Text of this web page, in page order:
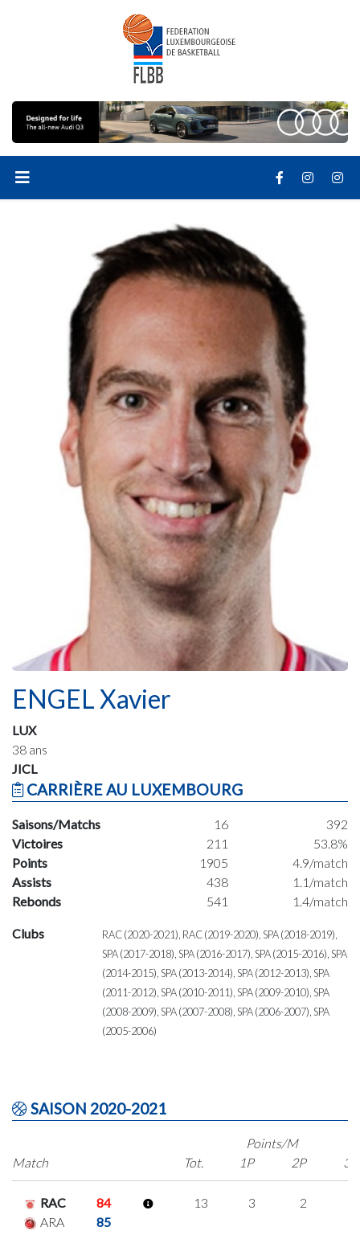
ENGEL Xavier
LUX
38 ans
JICL
CARRIÈRE AU LUXEMBOURG
Saisons/Matchs 16
392
Victoires
211
53.8%
Points
1905
4.9/match
Assists
438
1.1/match
Rebonds
541 1.4/match
Clubs
RAC (2020-2021), RAC (2019-2020), SPA (2018-2019),
SPA (2017-2018), SPA (2016-2017), SPA (2015-2016), SPA
(2014-2015), SPA (2013-2014), SPA (2012-2013), SPA
(2011-2012), SPA (2010-2011), SPA (2009-2010), SPA
(2008-2009), SPA (2007-2008), SPA (2006-2007), SPA
(2005-2006)
SAISON 2020-2021
Match
Points/M
Tot.
1P 2P 3P
RAC
84
ARA
85
13 3 2